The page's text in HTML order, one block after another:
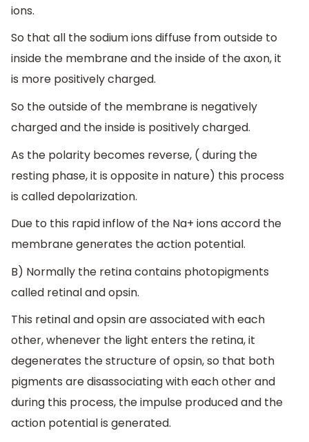
ions.
So that all the sodium ions diffuse from outside to
inside the membrane and the inside of the axon, it
is more positively charged.
So the outside of the membrane is negatively
charged and the inside is positively charged.
As the polarity becomes reverse, ( during the
resting phase, it is opposite in nature) this process
is called depolarization.
Due to this rapid inflow of the Na+ ions accord the
membrane generates the action potential.
B) Normally the retina contains photopigments
called retinal and opsin.
This retinal and opsin are associated with each
other, whenever the light enters the retina, it
degenerates the structure of opsin, so that both
pigments are disassociating with each other and
during this process, the impulse produced and the
action potential is generated.